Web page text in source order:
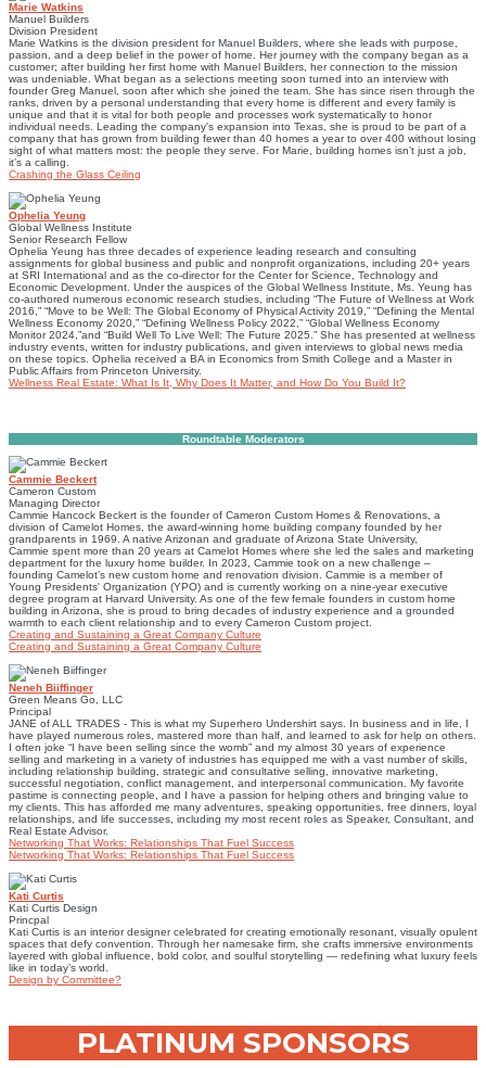
Marie Watkins
Manuel Builders
Division President
Marie Watkins is the division president for Manuel Builders, where she leads with purpose,
passion, and a deep belief in the power of home. Her journey with the company began as a
customer; after building her first home with Manuel Builders, her connection to the mission
was undeniable. What began as a selections meeting soon turned into an interview with
founder Greg Manuel, soon after which she joined the team. She has since risen through the
ranks, driven by a personal understanding that every home is different and every family is
unique and that it is vital for both people and processes work systematically to honor
individual needs. Leading the company's expansion into Texas, she is proud to be part of a
company that has grown from building fewer than 40 homes a year to over 400 without losing
sight of what matters most: the people they serve. For Marie, building homes isn’t just a job,
it’s a calling.
Crashing the Glass Ceiling
Ophelia Yeung
Global Wellness Institute
Senior Research Fellow
Ophelia Yeung has three decades of experience leading research and consulting
assignments for global business and public and nonprofit organizations, including 20+ years
at SRI International and as the co-director for the Center for Science, Technology and
Economic Development. Under the auspices of the Global Wellness Institute, Ms. Yeung has
co-authored numerous economic research studies, including “The Future of Wellness at Work
2016,” “Move to be Well: The Global Economy of Physical Activity 2019,” “Defining the Mental
Wellness Economy 2020,” “Defining Wellness Policy 2022,” “Global Wellness Economy
Monitor 2024,”and “Build Well To Live Well: The Future 2025.” She has presented at wellness
industry events, written for industry publications, and given interviews to global news media
on these topics. Ophelia received a BA in Economics from Smith College and a Master in
Public Affairs from Princeton University.
Wellness Real Estate: What Is It, Why Does It Matter, and How Do You Build It?
Roundtable Moderators
Cammie Beckert
Cameron Custom
Managing Director
Cammie Hancock Beckert is the founder of Cameron Custom Homes & Renovations, a
division of Camelot Homes, the award-winning home building company founded by her
grandparents in 1969. A native Arizonan and graduate of Arizona State University,
Cammie spent more than 20 years at Camelot Homes where she led the sales and marketing
department for the luxury home builder. In 2023, Cammie took on a new challenge –
founding Camelot’s new custom home and renovation division. Cammie is a member of
Young Presidents' Organization (YPO) and is currently working on a nine-year executive
degree program at Harvard University. As one of the few female founders in custom home
building in Arizona, she is proud to bring decades of industry experience and a grounded
warmth to each client relationship and to every Cameron Custom project.
Creating and Sustaining a Great Company Culture
Creating and Sustaining a Great Company Culture
Neneh Biiffinger
Green Means Go, LLC
Principal
JANE of ALL TRADES - This is what my Superhero Undershirt says. In business and in life, I
have played numerous roles, mastered more than half, and learned to ask for help on others.
I often joke “I have been selling since the womb” and my almost 30 years of experience
selling and marketing in a variety of industries has equipped me with a vast number of skills,
including relationship building, strategic and consultative selling, innovative marketing,
successful negotiation, conflict management, and interpersonal communication. My favorite
pastime is connecting people, and I have a passion for helping others and bringing value to
my clients. This has afforded me many adventures, speaking opportunities, free dinners, loyal
relationships, and life successes, including my most recent roles as Speaker, Consultant, and
Real Estate Advisor.
Networking That Works: Relationships That Fuel Success
Networking That Works: Relationships That Fuel Success
Kati Curtis
Kati Curtis Design
Princpal
Kati Curtis is an interior designer celebrated for creating emotionally resonant, visually opulent
spaces that defy convention. Through her namesake firm, she crafts immersive environments
layered with global influence, bold color, and soulful storytelling — redefining what luxury feels
like in today’s world.
Design by Committee?
PLATINUM SPONSORS